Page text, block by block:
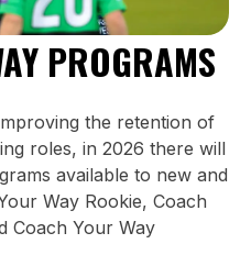
PROGRAMS
the retention of
roles, in 2026 there will
available to new and
Way Rookie, Coach
Coach Your Way